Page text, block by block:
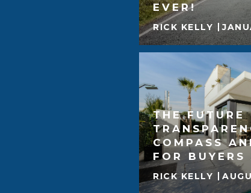
EVER!
RICK KELLY
THE FUTURE
COMPASS
FOR
RICK KELLY